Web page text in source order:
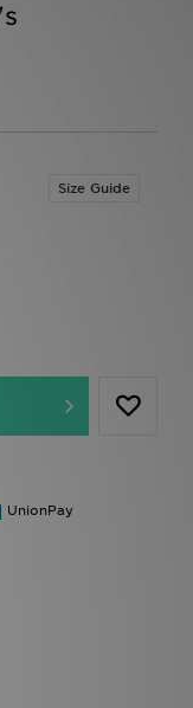
Size Guide
UnionPay